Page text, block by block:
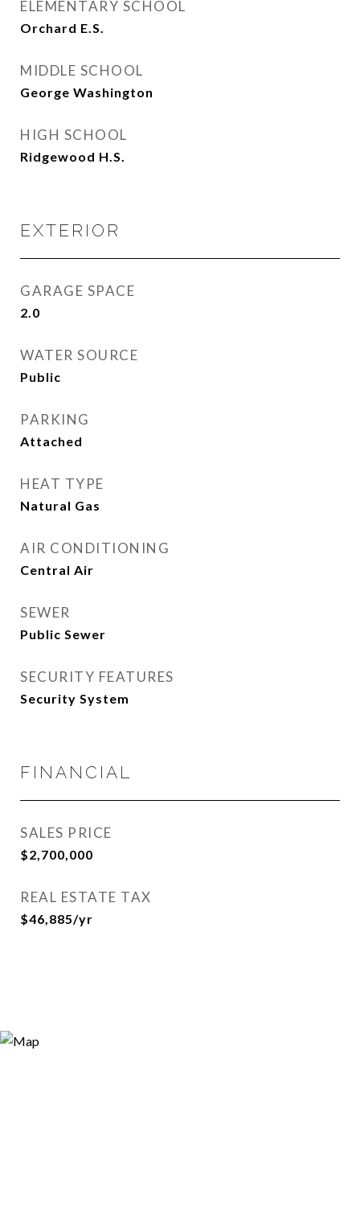
ELEMENTARY SCHOOL
Orchard E.S.
MIDDLE SCHOOL
George Washington
HIGH SCHOOL
Ridgewood H.S.
EXTERIOR
GARAGE SPACE
2.0
WATER SOURCE
Public
PARKING
Attached
HEAT TYPE
Natural Gas
AIR CONDITIONING
Central Air
SEWER
Public Sewer
SECURITY FEATURES
Security System
FINANCIAL
SALES PRICE
$2,700,000
REAL ESTATE TAX
$46,885/yr